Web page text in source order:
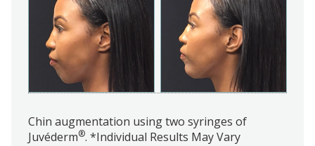
Chin augmentation using two syringes of
Juvéderm®. *Individual Results May Vary